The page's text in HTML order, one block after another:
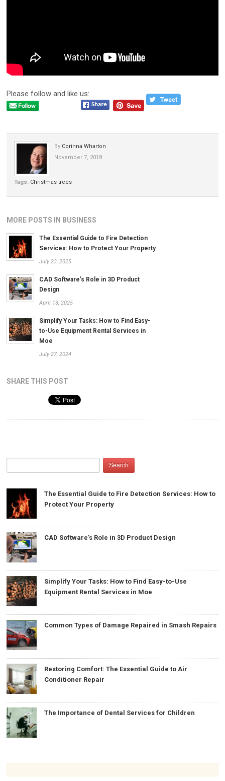
Please follow and like us:
By Corinna Wharton
November 7, 2018
Tags: Christmas trees
MORE POSTS IN BUSINESS
The Essential Guide to Fire Detection
Services: How to Protect Your Property
July 23, 2025
CAD Software’s Role in 3D Product
Design
April 13, 2025
Simplify Your Tasks: How to Find Easy-
to-Use Equipment Rental Services in
Moe
July 27, 2024
SHARE THIS POST
The Essential Guide to Fire Detection Services: How to
Protect Your Property
CAD Software’s Role in 3D Product Design
Simplify Your Tasks: How to Find Easy-to-Use
Equipment Rental Services in Moe
Common Types of Damage Repaired in Smash Repairs
Restoring Comfort: The Essential Guide to Air
Conditioner Repair
The Importance of Dental Services for Children